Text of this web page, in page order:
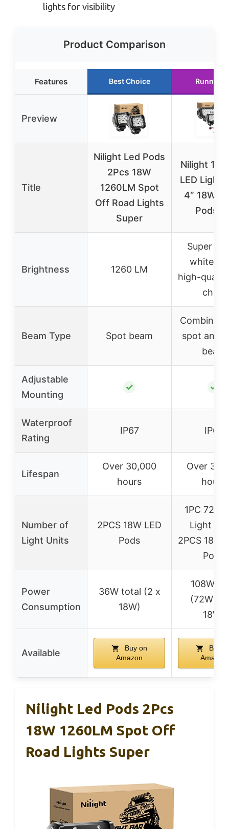
lights for visibility
Product Comparison
Features Best Choice Runner
Preview
Title
Nilight Led Pods
2Pcs 18W
1260LM Spot
Off Road Lights
Super
Nilight 12″
LED Light
4″ 18W
Pods
Brightness 1260 LM
Super
white
high-
chips
Beam Type Spot beam
spot and
beam
Adjustable
Mounting
✓ ✓
Waterproof
Rating
IP67 IP67
Lifespan
Over 30,000
hours
Over
hours
Number of
Light Units
2PCS 18W LED
Pods
1PC 72W
Light
2PCS 18W
Pods
Power
Consumption
36W total (2 x
18W)
108W
(72W +
18W)
Available
Buy on
Amazon
Buy
Amazon
Nilight Led Pods 2Pcs
18W 1260LM Spot Off
Road Lights Super